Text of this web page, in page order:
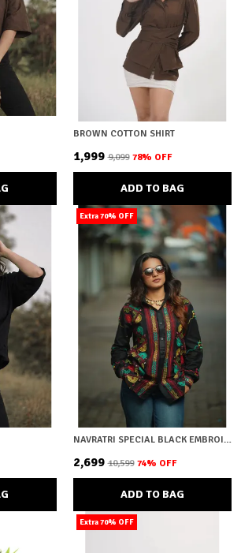
BROWN COTTON SHIRT
₹1,999 ₹9,099 78% OFF
ADD TO BAG
Extra 70% OFF
NAVRATRI SPECIAL BLACK EMBROIDERY
₹2,699 ₹10,599 74% OFF
ADD TO BAG
Extra 70% OFF